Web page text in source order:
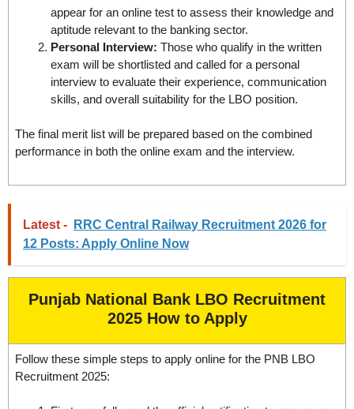
appear for an online test to assess their knowledge and
aptitude relevant to the banking sector.
Personal Interview: Those who qualify in the written
exam will be shortlisted and called for a personal
interview to evaluate their experience, communication
skills, and overall suitability for the LBO position.
The final merit list will be prepared based on the combined
performance in both the online exam and the interview.
Latest -
RRC Central Railway Recruitment 2026 for
12 Posts: Apply Online Now
Punjab National Bank LBO Recruitment
2025 How to Apply
Follow these simple steps to apply online for the PNB LBO
Recruitment 2025: